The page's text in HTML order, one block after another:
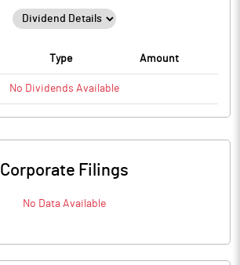
Type Amount
No Dividends Available
Corporate Filings
No Data Available